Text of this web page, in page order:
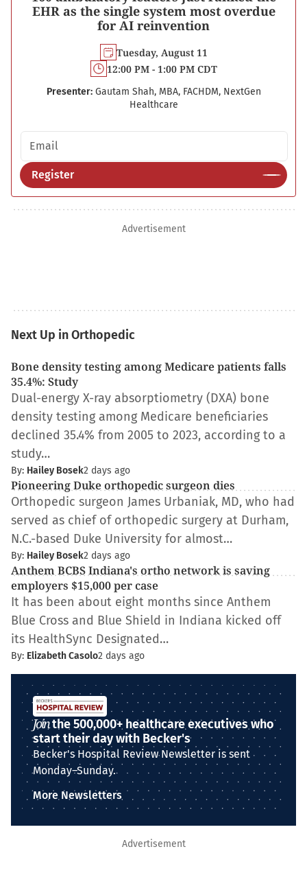
EHR as the single system most overdue
for AI reinvention
Tuesday, August 11
12:00 PM - 1:00 PM CDT
Presenter: Gautam Shah, MBA, FACHDM, NextGen
Healthcare
Email address
Register
Advertisement
Next Up in Orthopedic
Bone density testing among Medicare patients falls
35.4%: Study
Dual-energy X-ray absorptiometry (DXA) bone
density testing among Medicare beneficiaries
declined 35.4% from 2005 to 2023, according to a
study…
By: Hailey Bosek2 days ago
Pioneering Duke orthopedic surgeon dies
Orthopedic surgeon James Urbaniak, MD, who had
served as chief of orthopedic surgery at Durham,
N.C.-based Duke University for almost…
By: Hailey Bosek2 days ago
Anthem BCBS Indiana's ortho network is saving
employers $15,000 per case
It has been about eight months since Anthem
Blue Cross and Blue Shield in Indiana kicked off
its HealthSync Designated…
By: Elizabeth Casolo2 days ago
Jointhe 500,000+ healthcare executives who
start their day with Becker's
Becker's Hospital Review Newsletter is sent
Monday–Sunday.
More Newsletters
Advertisement